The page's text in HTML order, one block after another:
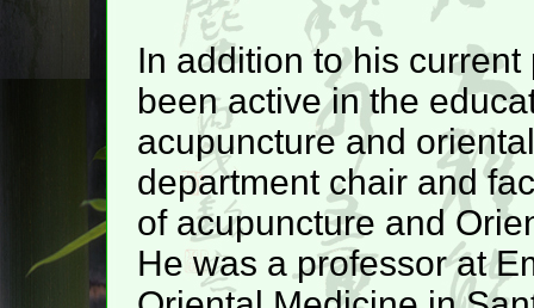
In addition to his
been active in the
acupuncture and
department chair and
of acupuncture and
He was a professor at